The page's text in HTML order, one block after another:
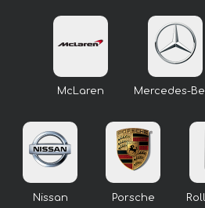
McLaren Mercedes-
Nissan Porsche